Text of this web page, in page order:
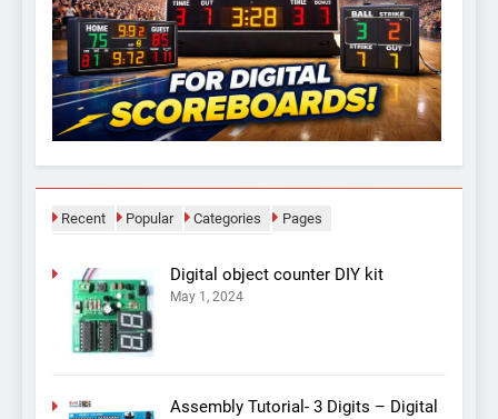
Recent Popular Categories Pages
Digital object counter DIY kit
May 1, 2024
Assembly Tutorial- 3 Digits – Digital